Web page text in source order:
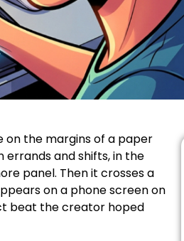
on the margins of a paper
errands and shifts, in the
panel. Then it crosses a
on a phone screen on
beat the creator hoped